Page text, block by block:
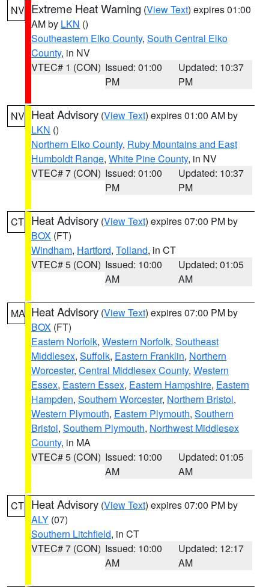
NV Extreme Heat Warning (View Text) expires 01:00
AM by LKN ()
Southeastern Elko County, South Central Elko
County, in NV
VTEC# 1 (CON) Issued: 01:00
PM
Updated: 10:37
PM
NV Heat Advisory (View Text) expires 01:00 AM by
LKN ()
Northern Elko County, Ruby Mountains and East
Humboldt Range, White Pine County, in NV
VTEC# 7 (CON) Issued: 01:00
PM
Updated: 10:37
PM
CT Heat Advisory (View Text) expires 07:00 PM by
BOX (FT)
Windham, Hartford, Tolland, in CT
VTEC# 5 (CON) Issued: 10:00
AM
Updated: 01:05
AM
MA Heat Advisory (View Text) expires 07:00 PM by
BOX (FT)
Eastern Norfolk, Western Norfolk, Southeast
Middlesex, Suffolk, Eastern Franklin, Northern
Worcester, Central Middlesex County, Western
Essex, Eastern Essex, Eastern Hampshire, Eastern
Hampden, Southern Worcester, Northern Bristol,
Western Plymouth, Eastern Plymouth, Southern
Bristol, Southern Plymouth, Northwest Middlesex
County, in MA
VTEC# 5 (CON) Issued: 10:00
AM
Updated: 01:05
AM
CT Heat Advisory (View Text) expires 07:00 PM by
ALY (07)
Southern Litchfield, in CT
VTEC# 7 (CON) Issued: 10:00
AM
Updated: 12:17
AM